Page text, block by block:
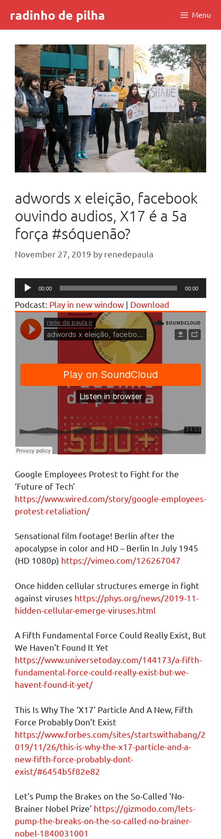
content
radinho de pilha Menu
adwords x eleição, facebook
ouvindo audios, X17 é a 5a
força #sóquenão?
November 27, 2019 by renedepaula
Audio
Player
00:00 00:00
Podcast: Play in new window | Download
Google Employees Protest to Fight for the
‘Future of Tech’
https://www.wired.com/story/google-employees-
protest-retaliation/
Sensational film footage! Berlin after the
apocalypse in color and HD – Berlin In July 1945
(HD 1080p) https://vimeo.com/126267047
Once hidden cellular structures emerge in fight
against viruses https://phys.org/news/2019-11-
hidden-cellular-emerge-viruses.html
A Fifth Fundamental Force Could Really Exist, But
We Haven’t Found It Yet
https://www.universetoday.com/144173/a-fifth-
fundamental-force-could-really-exist-but-we-
havent-found-it-yet/
This Is Why The ‘X17’ Particle And A New, Fifth
Force Probably Don’t Exist
https://www.forbes.com/sites/startswithabang/2
019/11/26/this-is-why-the-x17-particle-and-a-
new-fifth-force-probably-dont-
exist/#6454b5f82e82
Let’s Pump the Brakes on the So-Called ‘No-
Brainer Nobel Prize’ https://gizmodo.com/lets-
pump-the-breaks-on-the-so-called-no-brainer-
nobel-1840031001